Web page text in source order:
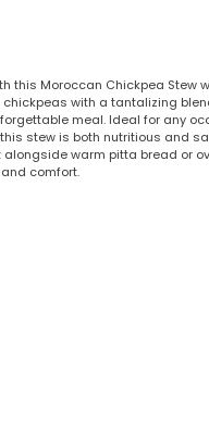
this Moroccan Chickpea Stew
with a tantalizing
meal. Ideal for any
stew is both nutritious and
warm pitta bread or
comfort.